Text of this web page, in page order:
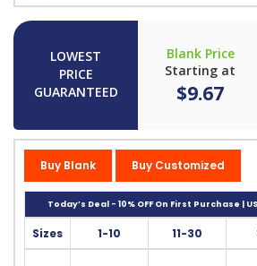
LOWEST
PRICE
GUARANTEED
Blank Price
Starting at
$9.67
Buy Blank Buy Customized
Today’s Deal - 10% OFF On First Purchase |
Sizes 1-10 11-30